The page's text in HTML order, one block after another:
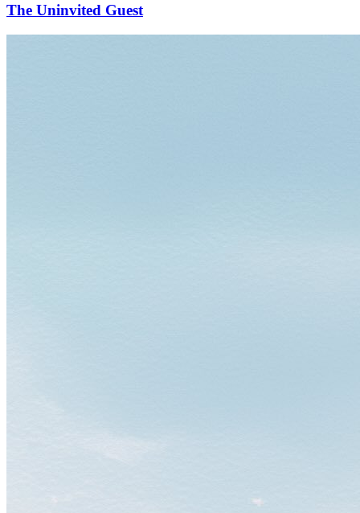
The Uninvited Guest